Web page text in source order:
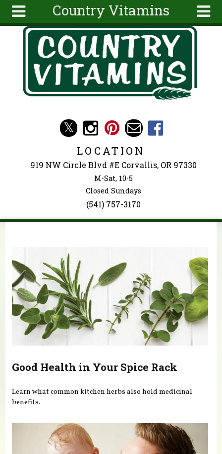
Country Vitamins
About
Articles
Search
form
Search
Skip to main content
LOCATION
919 NW Circle Blvd #E Corvallis, OR 97330
M-Sat, 10-5
Closed Sundays
(541) 757-3170
Good Health in Your Spice Rack
Learn what common kitchen herbs also hold medicinal
benefits.